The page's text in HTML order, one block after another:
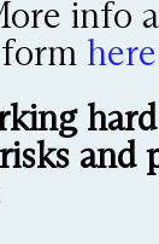
info
here
and